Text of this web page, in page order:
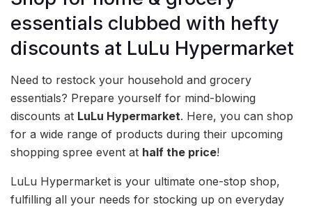
essentials clubbed with hefty
discounts at LuLu Hypermarket
Need to restock your household and grocery
essentials? Prepare yourself for mind-blowing
discounts at LuLu Hypermarket. Here, you can shop
for a wide range of products during their upcoming
shopping spree event at half the price!
LuLu Hypermarket is your ultimate one-stop shop,
fulfilling all your needs for stocking up on everyday